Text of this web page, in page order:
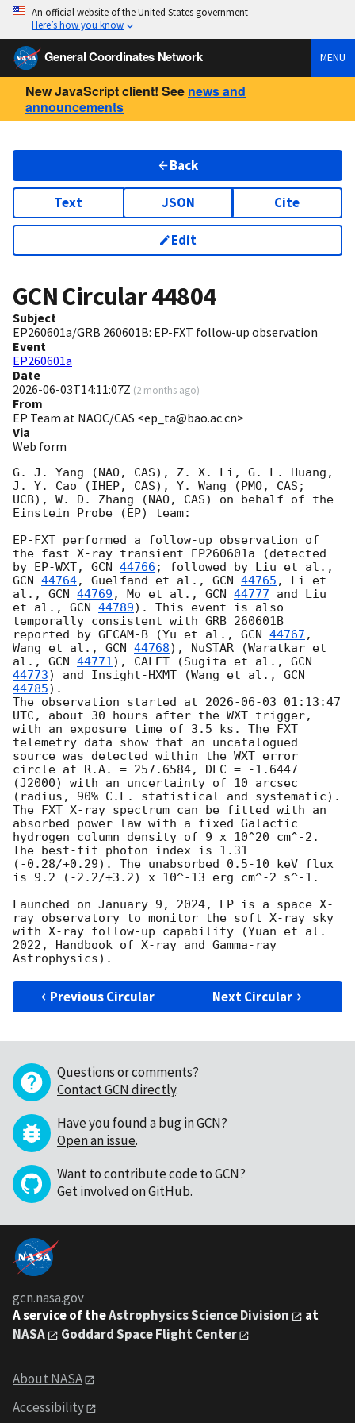
An official website of the United States government
Here’s how you know
General Coordinates Network MENU
New JavaScript client! See news and
announcements
Back
Text JSON Cite
Edit
GCN Circular44804
Subject
EP260601a/GRB 260601B: EP-FXT follow-up observation
Event
EP260601a
Date
2026-06-03T14:11:07Z (2 months ago)
From
EP Team at NAOC/CAS <ep_ta@bao.ac.cn>
Via
Web form
G. J. Yang (NAO, CAS), Z. X. Li, G. L. Huang,
J. Y. Cao (IHEP, CAS), Y. Wang (PMO, CAS;
UCB), W. D. Zhang (NAO, CAS) on behalf of the
Einstein Probe (EP) team:
EP-FXT performed a follow-up observation of
the fast X-ray transient EP260601a (detected
by EP-WXT, GCN 44766
GCN 44764, Guelfand et al., GCN 44765 , Li et
al., GCN 44769 , Mo et al., GCN 44777 and Liu
et al., GCN 44789). This event is also
temporally consistent with GRB 260601B
reported by GECAM-B (Yu et al., GCN 44767 ,
Wang et al., GCN 44768), NuSTAR (Waratkar et
al., GCN 44771), CALET (Sugita et al., GCN
44773) and Insight-HXMT (Wang et al., GCN
44785).
The observation started at 2026-06-03 01:13:47
UTC, about 30 hours after the WXT trigger,
with an exposure time of 3.5 ks. The FXT
telemetry data show that an uncatalogued
source was detected within the WXT error
circle at R.A. = 257.6584, DEC = -1.6447
(J2000) with an uncertainty of 10 arcsec
(radius, 90% C.L. statistical and systematic).
The FXT X-ray spectrum can be fitted with an
absorbed power law with a fixed Galactic
hydrogen column density of 9 x 10^20 cm^-2.
The best-fit photon index is 1.31
(-0.28/+0.29). The unabsorbed 0.5-10 keV flux
is 9.2 (-2.2/+3.2) x 10^-13 erg cm^-2 s^-1.
Launched on January 9, 2024, EP is a space X-
ray observatory to monitor the soft X-ray sky
with X-ray follow-up capability (Yuan et al.
2022, Handbook of X-ray and Gamma-ray
Previous Circular Next Circular
Questions or comments?
Contact GCN directly.
Have you found a bug in GCN?
Open an issue.
Want to contribute code to GCN?
Get involved on GitHub.
gcn.nasa.gov
A service of theAstrophysics Science Division
at
NASA
Goddard Space Flight Center
About NASA
Accessibility